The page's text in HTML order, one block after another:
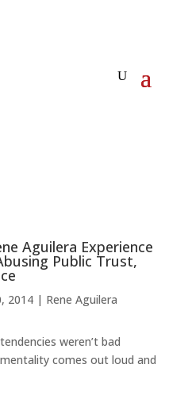
Aguilera Experience
Public Trust,
2014| Rene Aguilera
weren’t bad
comes out loud and